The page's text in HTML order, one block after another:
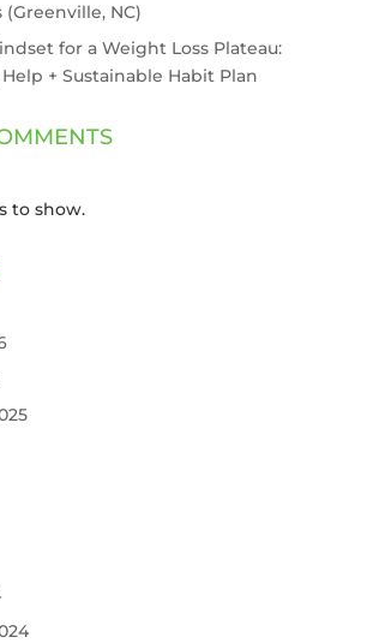
NC)
for a Weight Loss Plateau:
+ Sustainable Habit Plan
to show.